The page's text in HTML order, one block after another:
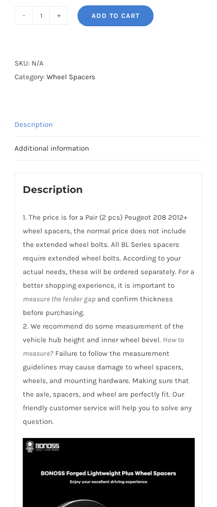
Plus
Wheel
CB65.1
208
ADD TO CART
SKU: N/A
Category: Wheel Spacers
Description
Additional information
Description
1. The price is for a Pair (2 pcs) Peugeot 208 2012+
wheel spacers, the normal price does not include
the extended wheel bolts. All BL Series spacers
require extended wheel bolts. According to your
actual needs, these will be ordered separately. For a
better shopping experience, it is important to
measure the fender gapand confirm thickness
before purchasing.
2. We recommend do some measurement of the
vehicle hub height and inner wheel bevel. How to
measure?Failure to follow the measurement
guidelines may cause damage to wheel spacers,
wheels, and mounting hardware. Making sure that
the axle, spacers, and wheel are perfectly fit. Our
friendly customer service will help you to solve any
question.